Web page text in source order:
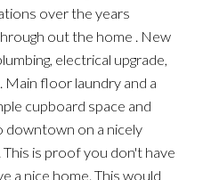
over the years
out the home . New
electrical upgrade,
floor laundry and a
cupboard space and
downtown on a nicely
is proof you don't have
a nice home. This would